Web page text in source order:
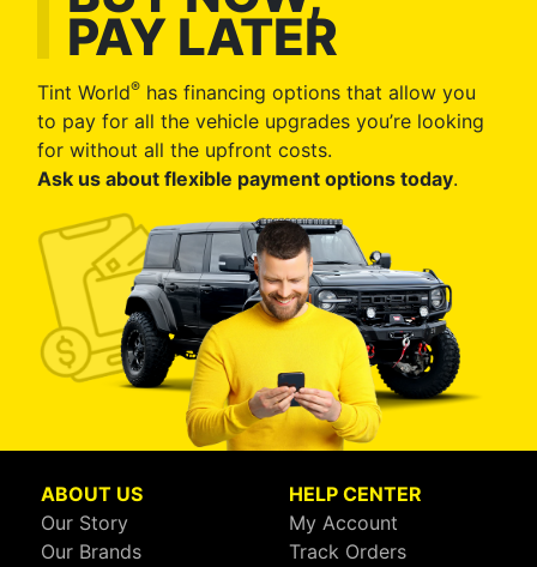
PAY LATER
Tint World® has financing options that allow you
to pay for all the vehicle upgrades you’re looking
for without all the upfront costs.
Ask us about flexible payment options today.
ABOUT US
Our Story
Our Brands
HELP CENTER
My Account
Track Orders